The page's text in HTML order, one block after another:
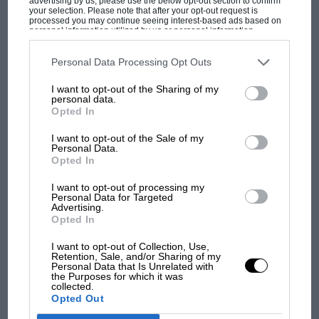
your selection. Please note that after your opt-out request is
processed you may continue seeing interest-based ads based on
personal information utilized by us or personal information
disclosed to third parties prior to your opt-out. You may separately
third parties on the IAB’s list of downstream participants. This
information may also be disclosed by us to third parties on the
third parties.
Personal Data Processing Opt Outs
I want to opt-out of the Sharing of my
personal data.
Opted In
I want to opt-out of the Sale of my
Personal Data.
Opted In
I want to opt-out of processing my
Personal Data for Targeted
Advertising.
Opted In
I want to opt-out of Collection, Use,
Retention, Sale, and/or Sharing of my
Personal Data that Is Unrelated with
the Purposes for which it was
collected.
Opted Out
MOST VIEWED
MOTOGP
British MotoGP: how Aprilia crushed
Ducati at Silverstone